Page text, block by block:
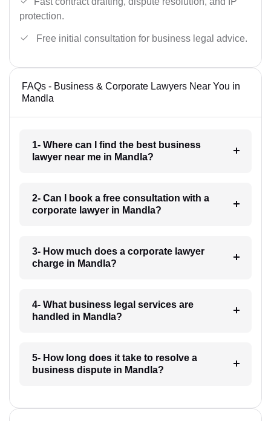
protection.
Free initial consultation for business legal advice.
FAQs - Business & Corporate Lawyers Near You in
Mandla
1- Where can I find the best business
lawyer near me in Mandla?
2- Can I book a free consultation with a
corporate lawyer in Mandla?
3- How much does a corporate lawyer
charge in Mandla?
4- What business legal services are
handled in Mandla?
5- How long does it take to resolve a
business dispute in Mandla?